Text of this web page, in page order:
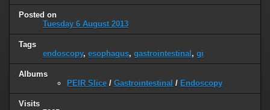
Posted on
Tuesday 6 August 2013
Tags
endoscopy, esophagus, gastrointestinal , gi
Albums
PEIR Slice / Gastrointestinal / Endoscopy
Visits